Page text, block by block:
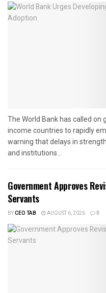
The World Bank has called
income countries to rapidly
warning that delays in
and institutions...
Government Approves
Servants
BYCEO TAB AUGUST 6, 2026 0